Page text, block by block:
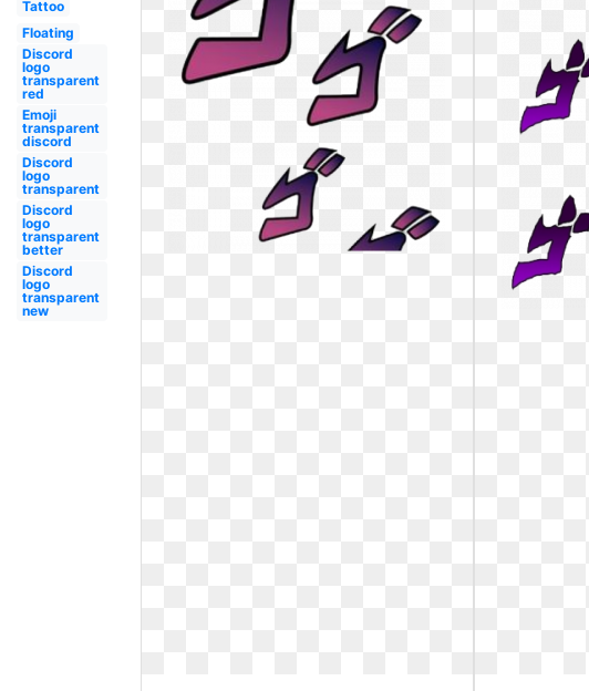
Tattoo
Floating
Discord
logo
transparent
red
Emoji
transparent
discord
Discord
logo
transparent
Discord
logo
transparent
better
Discord
logo
transparent
new